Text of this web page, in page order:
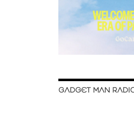
GADGET MAN